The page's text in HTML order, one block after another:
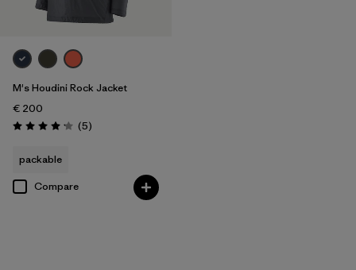
M's Houdini Rock Jacket
€ 200
Rating: 4.2 / 5 (5Reviews
)
packable
Compare